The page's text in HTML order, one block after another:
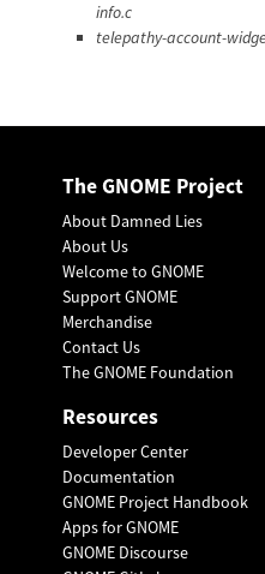
info.c
telepathy-account-
The GNOME Project
About Damned Lies
About Us
Welcome to GNOME
Support GNOME
Merchandise
Contact Us
The GNOME Foundation
Resources
Developer Center
Documentation
GNOME Project Handbook
Apps for GNOME
GNOME Discourse